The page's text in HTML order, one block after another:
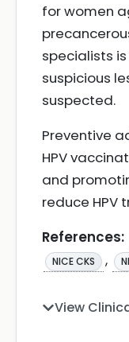
for women
specialists
suspicious
suspected.
Preventive
HPV
and
reduce HPV
References:
NICE CKS ,
View